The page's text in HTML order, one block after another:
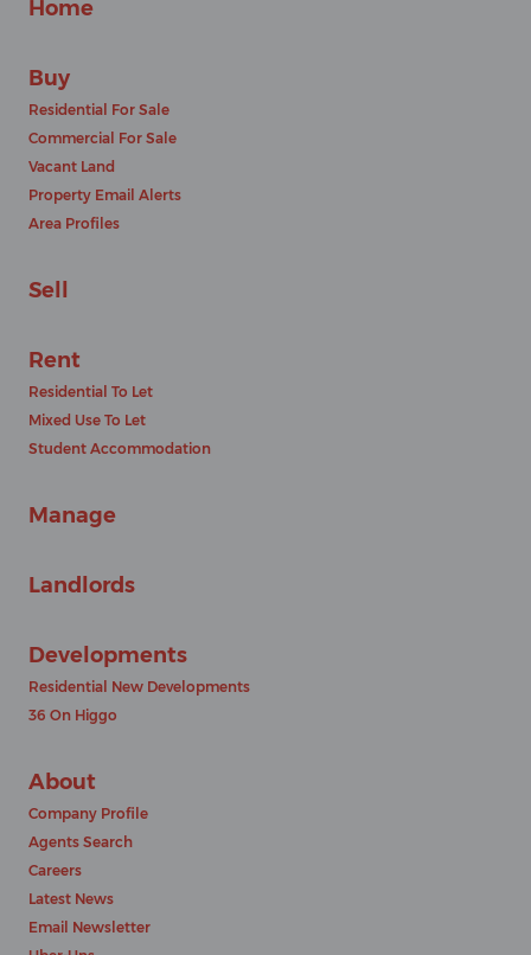
Home
Buy
Residential For Sale
Commercial For Sale
Vacant Land
Property Email Alerts
Area Profiles
Sell
Rent
Residential To Let
Mixed Use To Let
Student Accommodation
Manage
Landlords
Developments
Residential New Developments
36 On Higgo
About
Company Profile
Agents Search
Careers
Latest News
Email Newsletter